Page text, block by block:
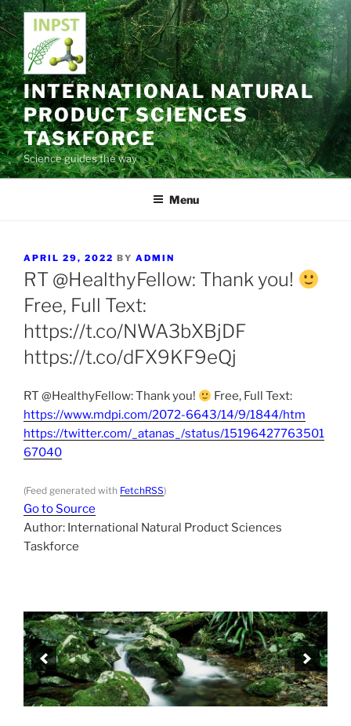
Skip
to
content
INTERNATIONAL NATURAL
PRODUCT SCIENCES
TASKFORCE
Science guides the way
Menu
POSTED
ON
APRIL 29, 2022 BY ADMIN
RT @HealthyFellow: Thank you!
Free, Full Text:
https://t.co/NWA3bXBjDF
https://t.co/dFX9KF9eQj
RT @HealthyFellow: Thank you!
Free, Full Text:
https://www.mdpi.com/2072-6643/14/9/1844/htm
https://twitter.com/_atanas_/status/15196427763501
67040
(Feed generated with FetchRSS)
Go to Source
Author: International Natural Product Sciences
Taskforce